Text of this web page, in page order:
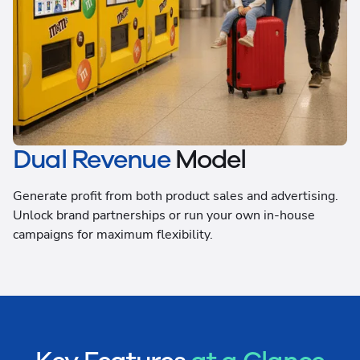
Dual RevenueModel
Generate profit from both product sales and advertising.
Unlock brand partnerships or run your own in-house
campaigns for maximum flexibility.